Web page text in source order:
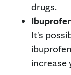
drugs.
It's
increase